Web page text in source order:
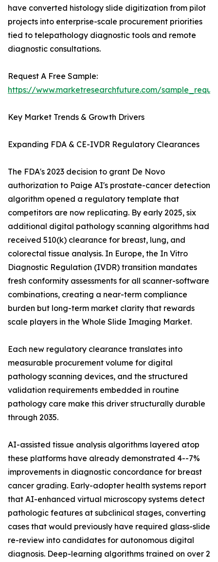
have converted histology slide digitization from pilot
projects into enterprise-scale procurement priorities
tied to telepathology diagnostic tools and remote
diagnostic consultations.
Request A Free Sample:
https://www.marketresearchfuture.com/
Key Market Trends & Growth Drivers
Expanding FDA & CE-IVDR Regulatory Clearances
The FDA's 2023 decision to grant De Novo
authorization to Paige AI's prostate-cancer detection
algorithm opened a regulatory template that
competitors are now replicating. By early 2025, six
additional digital pathology scanning algorithms had
received 510(k) clearance for breast, lung, and
colorectal tissue analysis. In Europe, the In Vitro
Diagnostic Regulation (IVDR) transition mandates
fresh conformity assessments for all scanner-software
combinations, creating a near-term compliance
burden but long-term market clarity that rewards
scale players in the Whole Slide Imaging Market.
Each new regulatory clearance translates into
measurable procurement volume for digital
pathology scanning devices, and the structured
validation requirements embedded in routine
pathology care make this driver structurally durable
through 2035.
AI-assisted tissue analysis algorithms layered atop
these platforms have already demonstrated 4--7%
improvements in diagnostic concordance for breast
cancer grading. Early-adopter health systems report
that AI-enhanced virtual microscopy systems detect
pathologic features at subclinical stages, converting
cases that would previously have required glass-slide
re-review into candidates for autonomous digital
diagnosis. Deep-learning algorithms trained on over 2